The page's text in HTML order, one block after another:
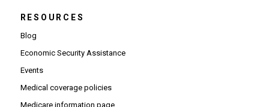
RESOURCES
Blog
Economic Security Assistance
Events
Medical coverage policies
Medicare information page